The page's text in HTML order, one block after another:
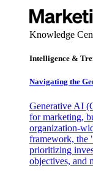
Knowledge
Intelligence &
Navigating the
Generative AI
for marketing,
organization-
framework, the
prioritizing
objectives, and